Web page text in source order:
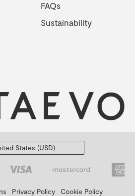
FAQs
Sustainability
Privacy Policy
Cookie Policy